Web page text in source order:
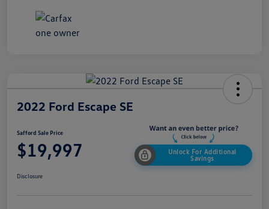
2022 Ford Escape SE
Safford Sale Price
$19,997
Unlock For Additional
Savings
Disclosure